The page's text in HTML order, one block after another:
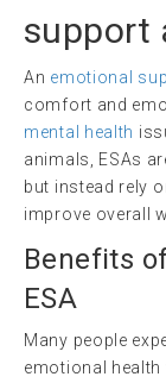
support
An emotional
comfort and
mental health
animals, ESAs
but instead rely
improve overall
Benefits
ESA
Many people
emotional health